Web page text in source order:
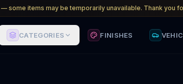
some items may be temporarily unavailable. Thank you
CATEGORIES FINISHES